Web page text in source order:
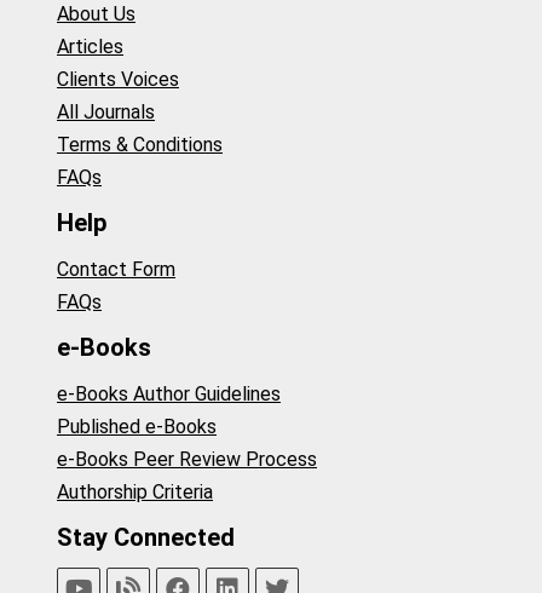
About Us
Articles
Clients Voices
All Journals
Terms & Conditions
FAQs
Help
Contact Form
FAQs
e-Books
e-Books Author Guidelines
Published e-Books
e-Books Peer Review Process
Authorship Criteria
Stay Connected